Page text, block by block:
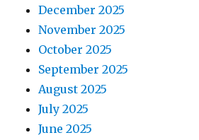
December 2025
November 2025
October 2025
September 2025
August 2025
July 2025
June 2025